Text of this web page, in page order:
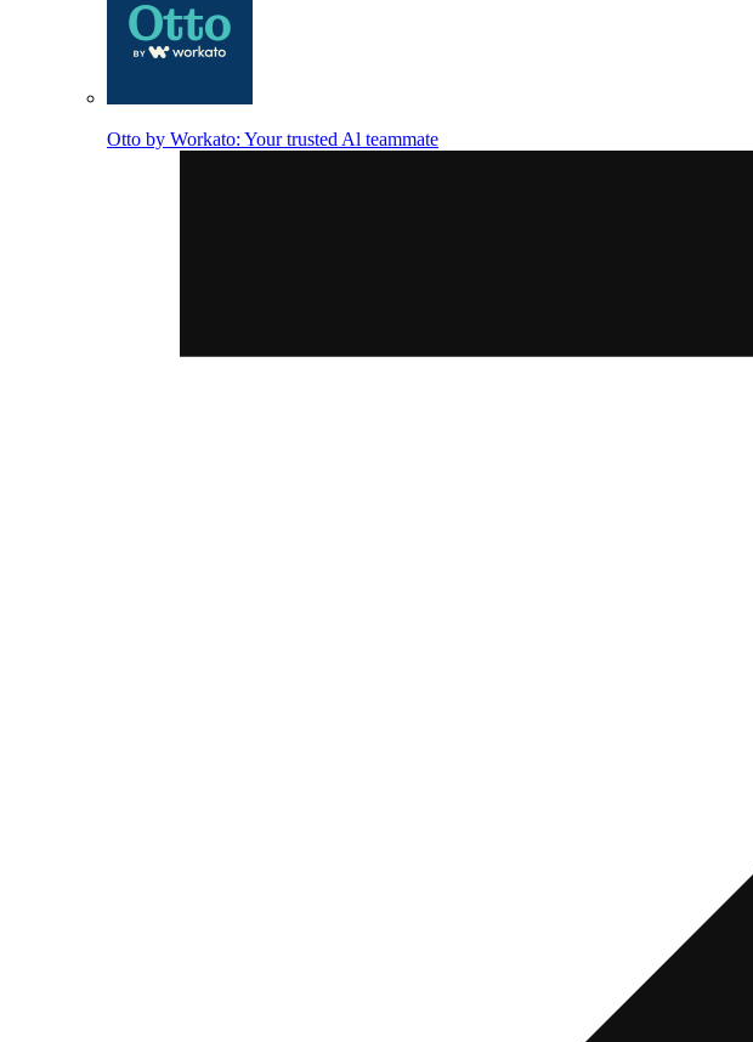
Otto by Workato: Your trusted Al teammate